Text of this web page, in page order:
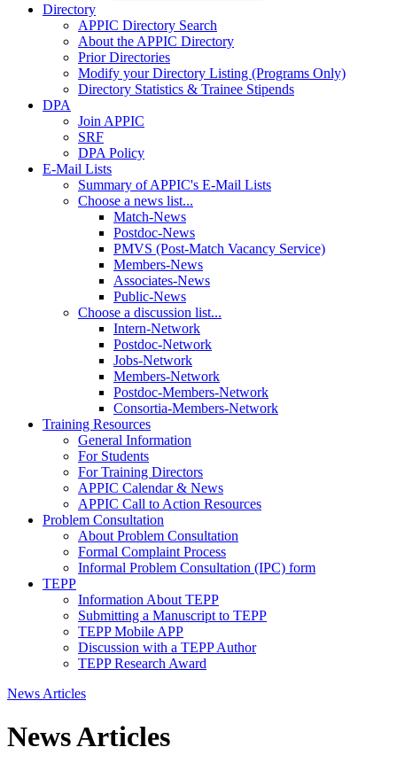
Directory
APPIC Directory Search
About the APPIC Directory
Prior Directories
Modify your Directory Listing (Programs Only)
Directory Statistics & Trainee Stipends
DPA
Join APPIC
SRF
DPA Policy
E-Mail Lists
Summary of APPIC's E-Mail Lists
Choose a news list...
Match-News
Postdoc-News
PMVS (Post-Match Vacancy Service)
Members-News
Associates-News
Public-News
Choose a discussion list...
Intern-Network
Postdoc-Network
Jobs-Network
Members-Network
Postdoc-Members-Network
Consortia-Members-Network
Training Resources
General Information
For Students
For Training Directors
APPIC Calendar & News
APPIC Call to Action Resources
Problem Consultation
About Problem Consultation
Formal Complaint Process
Informal Problem Consultation (IPC) form
TEPP
Information About TEPP
Submitting a Manuscript to TEPP
TEPP Mobile APP
Discussion with a TEPP Author
TEPP Research Award
News Articles
News Articles